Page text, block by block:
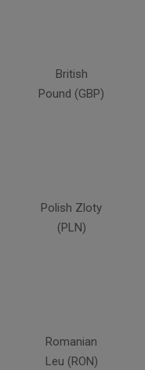
British
Pound (GBP)
Polish Zloty
(PLN)
Romanian
Leu (RON)